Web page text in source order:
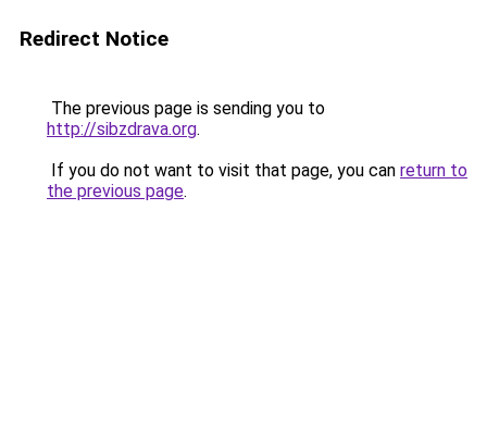
Redirect Notice
The previous page is sending you to
http://sibzdrava.org.
If you do not want to visit that page, you can return to
the previous page.